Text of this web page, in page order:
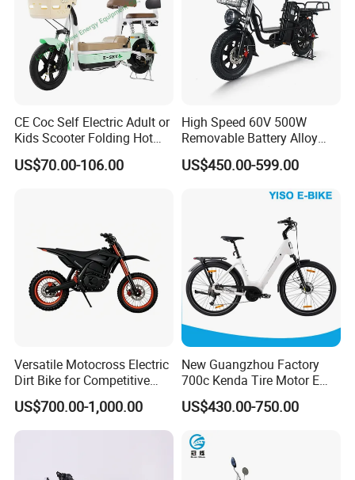
CE Coc Self Electric Adult or
Kids Scooter Folding Hot
Sale Esf
US$70.00-106.00
High Speed 60V 500W
Removable Battery Alloy
Frame Hybrid E- Bike
Commuter Bicycle City
Bike with Basket
US$450.00-599.00
Versatile Motocross Electric
Dirt Bike for Competitive
Racing and Recreation
US$700.00-1,000.00
New Guangzhou Factory
700c Kenda Tire Motor E
Cycle
US$430.00-750.00